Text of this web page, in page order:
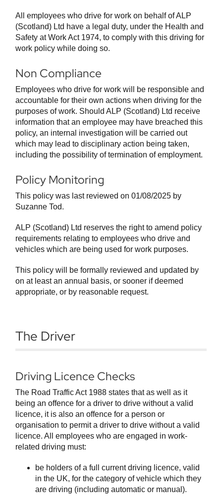
All employees who drive for work on behalf of ALP
(Scotland) Ltd have a legal duty, under the Health and
Safety at Work Act 1974, to comply with this driving for
work policy while doing so.
Non Compliance
Employees who drive for work will be responsible and
accountable for their own actions when driving for the
purposes of work. Should ALP (Scotland) Ltd receive
information that an employee may have breached this
policy, an internal investigation will be carried out
which may lead to disciplinary action being taken,
including the possibility of termination of employment.
Policy Monitoring
This policy was last reviewed on 01/08/2025 by
Suzanne Tod.
ALP (Scotland) Ltd reserves the right to amend policy
requirements relating to employees who drive and
vehicles which are being used for work purposes.
This policy will be formally reviewed and updated by
on at least an annual basis, or sooner if deemed
appropriate, or by reasonable request.
The Driver
Driving Licence Checks
The Road Traffic Act 1988 states that as well as it
being an offence for a driver to drive without a valid
licence, it is also an offence for a person or
organisation to permit a driver to drive without a valid
licence. All employees who are engaged in work-
related driving must:
be holders of a full current driving licence, valid
in the UK, for the category of vehicle which they
are driving (including automatic or manual).